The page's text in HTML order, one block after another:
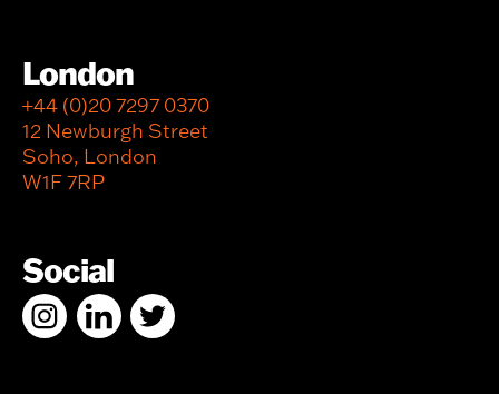
London
+44 (0)20 7297 0370
12 Newburgh Street
Soho, London
W1F 7RP
Social